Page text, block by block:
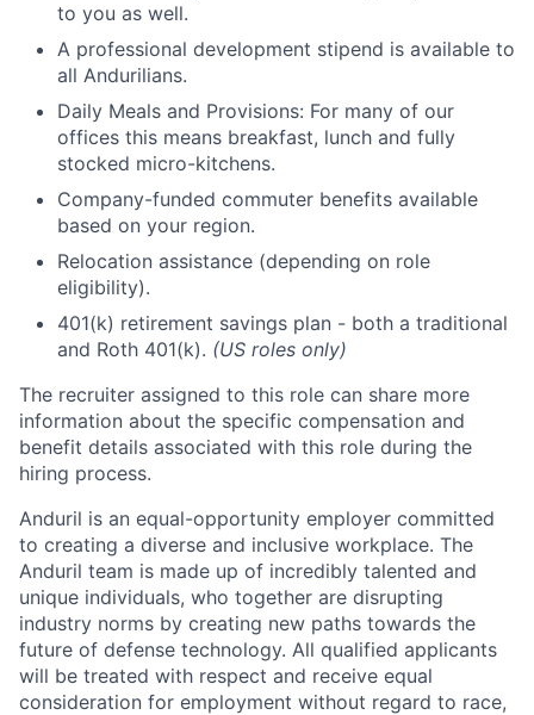
to you as well.
A professional development stipend is available to
all Andurilians.
Daily Meals and Provisions: For many of our
offices this means breakfast, lunch and fully
stocked micro-kitchens.
Company-funded commuter benefits available
based on your region.
Relocation assistance (depending on role
eligibility).
401(k) retirement savings plan - both a traditional
and Roth 401(k). (US roles only)
The recruiter assigned to this role can share more
information about the specific compensation and
benefit details associated with this role during the
hiring process.
Anduril is an equal-opportunity employer committed
to creating a diverse and inclusive workplace. The
Anduril team is made up of incredibly talented and
unique individuals, who together are disrupting
industry norms by creating new paths towards the
future of defense technology. All qualified applicants
will be treated with respect and receive equal
consideration for employment without regard to race,